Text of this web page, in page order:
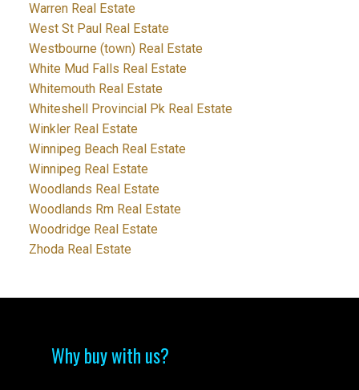
Warren Real Estate
West St Paul Real Estate
Westbourne (town) Real Estate
White Mud Falls Real Estate
Whitemouth Real Estate
Whiteshell Provincial Pk Real Estate
Winkler Real Estate
Winnipeg Beach Real Estate
Winnipeg Real Estate
Woodlands Real Estate
Woodlands Rm Real Estate
Woodridge Real Estate
Zhoda Real Estate
Why buy with us?